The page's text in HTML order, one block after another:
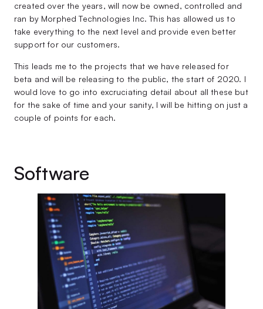
created over the years, will now be owned, controlled and
ran by Morphed Technologies Inc. This has allowed us to
take everything to the next level and provide even better
support for our customers.
This leads me to the projects that we have released for
beta and will be releasing to the public, the start of 2020. I
would love to go into excruciating detail about all these but
for the sake of time and your sanity, I will be hitting on just a
couple of points for each.
Software